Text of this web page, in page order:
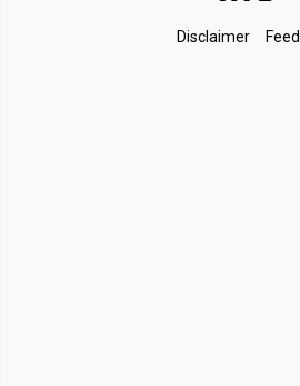
Disclaimer